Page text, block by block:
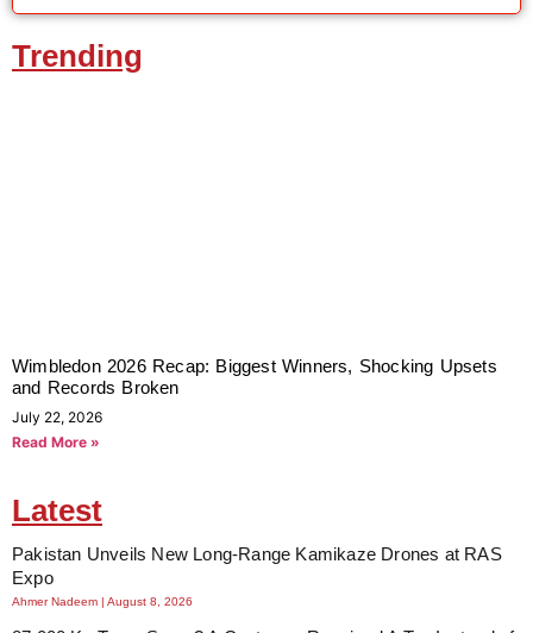
Trending
Wimbledon 2026 Recap: Biggest Winners, Shocking Upsets
and Records Broken
July 22, 2026
Read More »
Latest
Pakistan Unveils New Long-Range Kamikaze Drones at RAS
Expo
Ahmer Nadeem August 8, 2026